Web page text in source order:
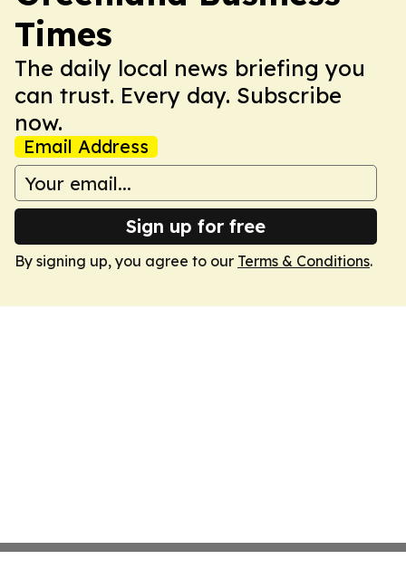
Times
The daily local news briefing you
can trust. Every day. Subscribe
now.
Email Address
Sign up for free
By signing up, you agree to our Terms & Conditions.